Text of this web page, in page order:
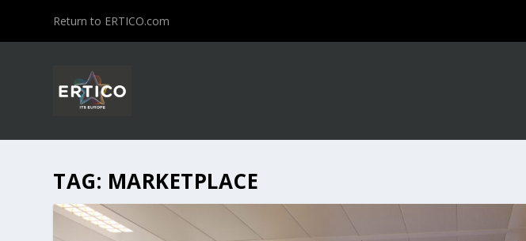
Return to ERTICO.com
TAG: MARKETPLACE